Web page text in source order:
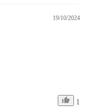
19/10/2024
1